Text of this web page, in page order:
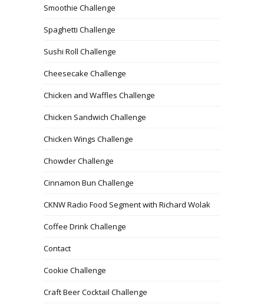
Smoothie Challenge
Spaghetti Challenge
Sushi Roll Challenge
Cheesecake Challenge
Chicken and Waffles Challenge
Chicken Sandwich Challenge
Chicken Wings Challenge
Chowder Challenge
Cinnamon Bun Challenge
CKNW Radio Food Segment with Richard Wolak
Coffee Drink Challenge
Contact
Cookie Challenge
Craft Beer Cocktail Challenge